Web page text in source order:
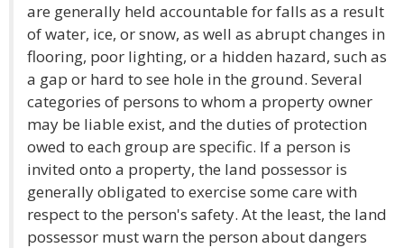
are generally held accountable for falls as a result
of water, ice, or snow, as well as abrupt changes in
flooring, poor lighting, or a hidden hazard, such as
a gap or hard to see hole in the ground. Several
categories of persons to whom a property owner
may be liable exist, and the duties of protection
owed to each group are specific. If a person is
invited onto a property, the land possessor is
generally obligated to exercise some care with
respect to the person's safety. At the least, the land
possessor must warn the person about dangers